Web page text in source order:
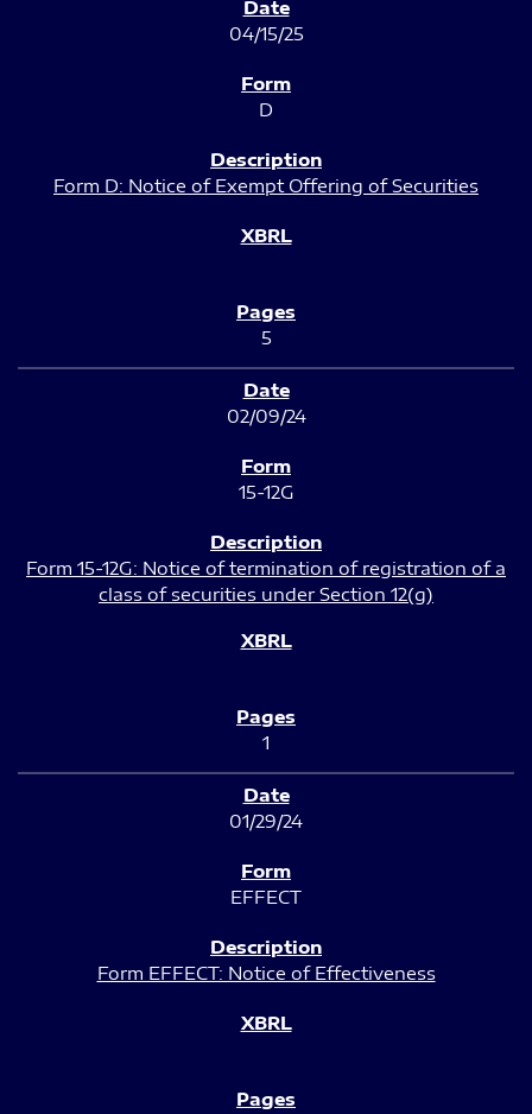
04/15/25
D
Form D: Notice of Exempt Offering of Securities
5
02/09/24
15-12G
Form 15-12G: Notice of termination of registration of a
class of securities under Section 12(g)
1
01/29/24
EFFECT
Form EFFECT: Notice of Effectiveness